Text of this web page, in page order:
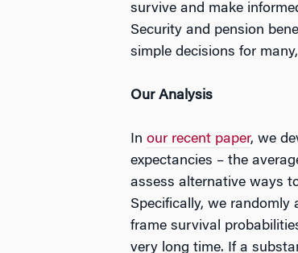
survive and make
Security and pension
simple decisions for
Our Analysis
In our recent paper, we
expectancies – the
assess alternative ways
Specifically, we
frame survival
very long time. If a